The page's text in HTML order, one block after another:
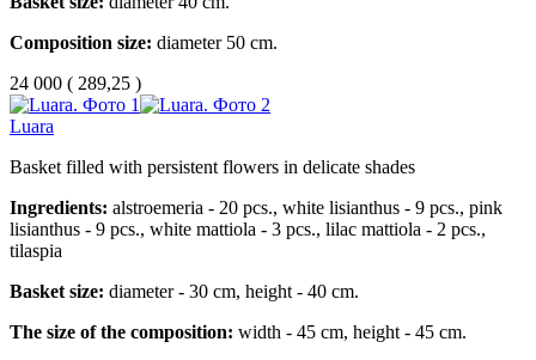
Composition size: diameter 50 cm.
24 000 ( 289,25 )
Luara
Basket filled with persistent flowers in delicate shades
Ingredients: alstroemeria - 20 pcs., white lisianthus - 9 pcs., pink
lisianthus - 9 pcs., white mattiola - 3 pcs., lilac mattiola - 2 pcs.,
tilaspia
Basket size: diameter - 30 cm, height - 40 cm.
The size of the composition: width - 45 cm, height - 45 cm.